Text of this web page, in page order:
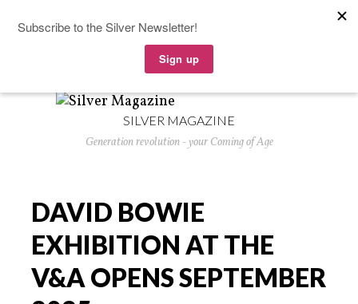
SILVER MAGAZINE
Generation revolution - your Coming of Age
DAVID BOWIE
EXHIBITION AT THE
V&A OPENS SEPTEMBER